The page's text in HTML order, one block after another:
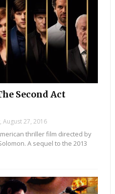
Second Act
August 27, 2016
thriller film directed by
A sequel to the 2013